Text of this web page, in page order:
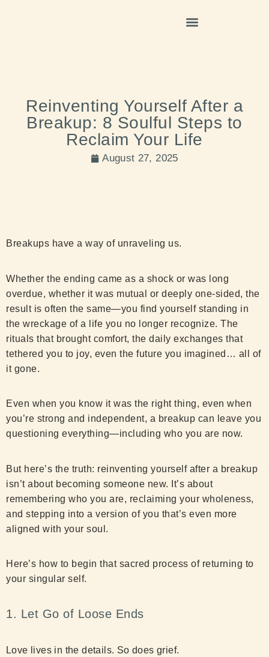
Reinventing Yourself After a
Breakup: 8 Soulful Steps to
Reclaim Your Life
August 27, 2025
Breakups have a way of unraveling us.
Whether the ending came as a shock or was long
overdue, whether it was mutual or deeply one-sided, the
result is often the same—you find yourself standing in
the wreckage of a life you no longer recognize. The
rituals that brought comfort, the daily exchanges that
tethered you to joy, even the future you imagined… all of
it gone.
Even when you know it was the right thing, even when
you’re strong and independent, a breakup can leave you
questioning everything—including who you are now.
But here’s the truth: reinventing yourself after a breakup
isn’t about becoming someone new. It’s about
remembering who you are, reclaiming your wholeness,
and stepping into a version of you that’s even more
aligned with your soul.
Here’s how to begin that sacred process of returning to
your singular self.
1. Let Go of Loose Ends
Love lives in the details. So does grief.